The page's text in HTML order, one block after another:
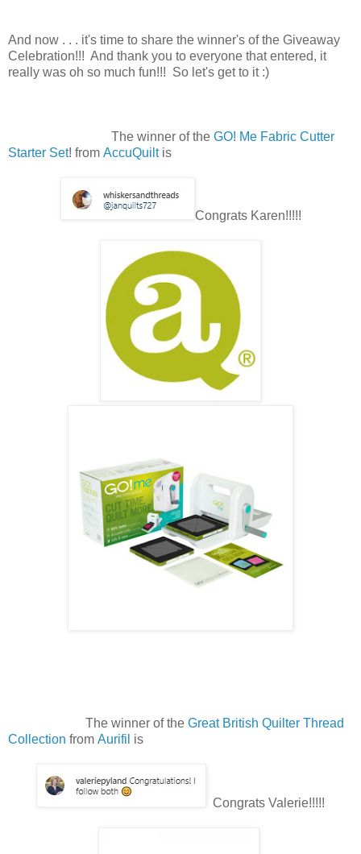
And now . . . it's time to share the winner's of the Giveaway
Celebration!!! And thank you to everyone that entered, it
really was oh so much fun!!! So let's get to it :)
The winner of the GO! Me Fabric Cutter
Starter Set! from AccuQuiltis
Congrats Karen!!!!!
The winner of the Great British Quilter Thread
Collection from Aurifil is
Congrats Valerie!!!!!